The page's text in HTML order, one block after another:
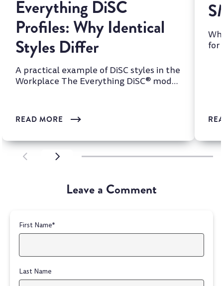
SCROLL LEFTSCROLL LEFT
Everything DiSC
Profiles: Why Identical
Styles Differ
A practical example of DiSC styles in the
Workplace The Everything DiSC® model
READ MORE
for
Leave a Comment
First Name*
Last Name